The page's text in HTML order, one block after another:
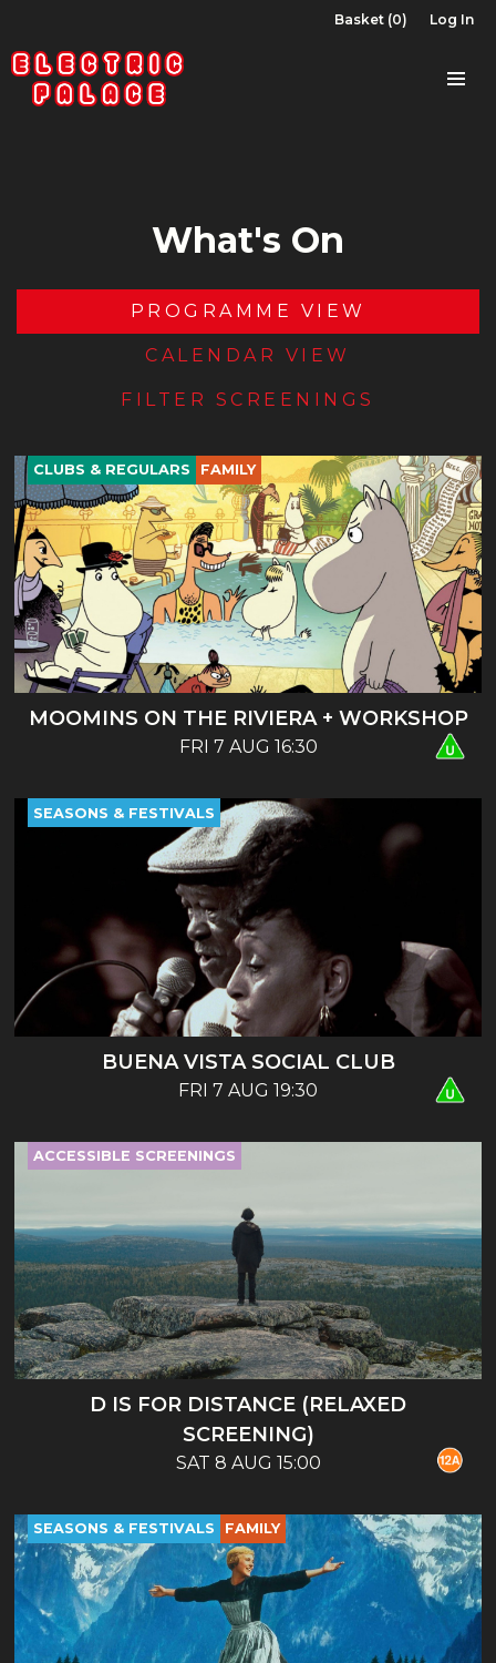
Basket (0) Log In
What's On
PROGRAMME VIEW
CALENDAR VIEW
FILTER SCREENINGS
MOOMINS ON THE RIVIERA + WORKSHOP
FRI 7 AUG 16:30
CLUBS & REGULARS FAMILY
BUENA VISTA SOCIAL CLUB
FRI 7 AUG 19:30
SEASONS & FESTIVALS
D IS FOR DISTANCE (RELAXED
SCREENING)
SAT 8 AUG 15:00
ACCESSIBLE SCREENINGS
SEASONS & FESTIVALS FAMILY